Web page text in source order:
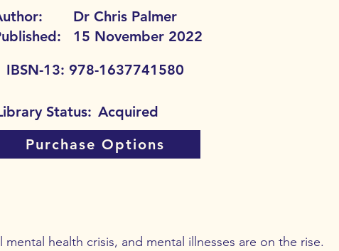
Dr Chris Palmer
15 November 2022
IBSN-13: 978-1637741580
Status: Acquired
Purchase Options
health crisis, and mental illnesses are on the rise.